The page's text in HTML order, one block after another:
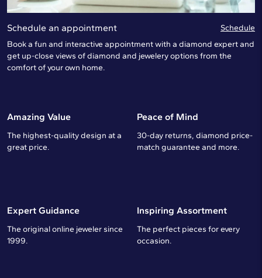
Schedule an appointment
Schedule
Book a fun and interactive appointment with a diamond expert and
get up-close views of diamond and jewelery options from the
comfort of your own home.
Amazing Value
The highest-quality design at a
great price.
Peace of Mind
30-day returns, diamond price-
match guarantee and more.
Expert Guidance
The original online jeweler since
1999.
Inspiring Assortment
The perfect pieces for every
occasion.